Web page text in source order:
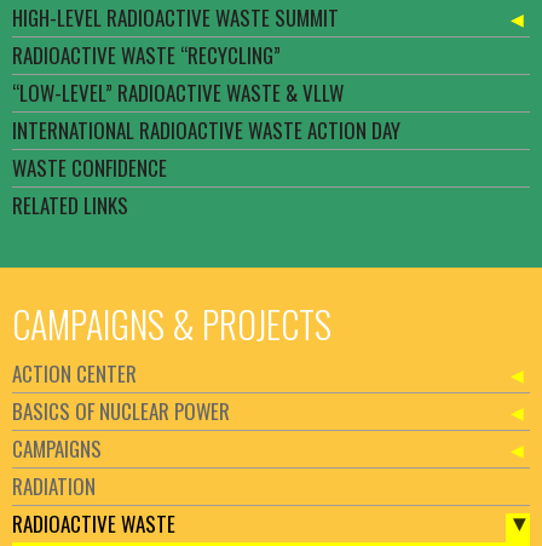
HIGH-LEVEL RADIOACTIVE WASTE SUMMIT
RADIOACTIVE WASTE “RECYCLING”
“LOW-LEVEL” RADIOACTIVE WASTE & VLLW
INTERNATIONAL RADIOACTIVE WASTE ACTION DAY
WASTE CONFIDENCE
RELATED LINKS
CAMPAIGNS & PROJECTS
ACTION CENTER
BASICS OF NUCLEAR POWER
CAMPAIGNS
RADIATION
RADIOACTIVE WASTE